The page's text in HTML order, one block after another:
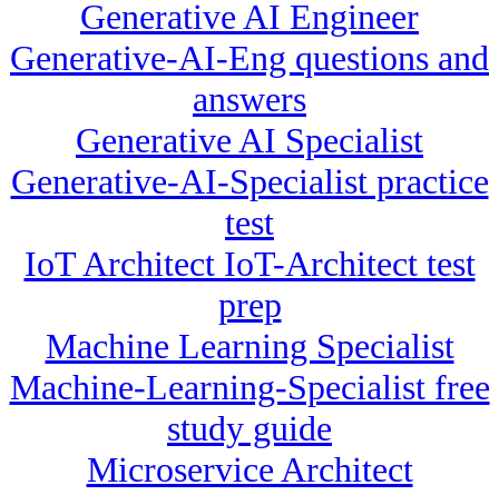
Generative AI Engineer
Generative-AI-Eng questions and
answers
Generative AI Specialist
Generative-AI-Specialist practice
test
IoT Architect IoT-Architect test
prep
Machine Learning Specialist
Machine-Learning-Specialist free
study guide
Microservice Architect